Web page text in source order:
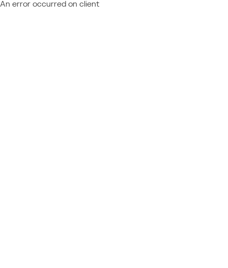
An error occurred on client